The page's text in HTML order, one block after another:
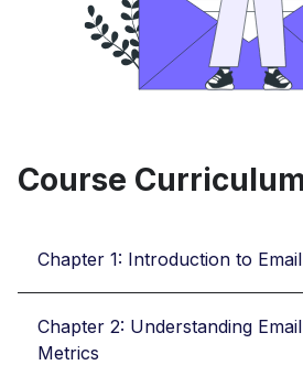
Course
Chapter 1: Introduction to
Chapter 2: Understanding
Metrics